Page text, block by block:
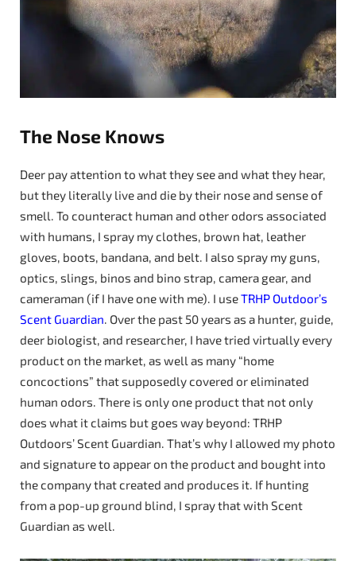
The Nose Knows
Deer pay attention to what they see and what they hear,
but they literally live and die by their nose and sense of
smell. To counteract human and other odors associated
with humans, I spray my clothes, brown hat, leather
gloves, boots, bandana, and belt. I also spray my guns,
optics, slings, binos and bino strap, camera gear, and
cameraman (if I have one with me). I useTRHP Outdoor’s
Scent Guardian. Over the past 50 years as a hunter, guide,
deer biologist, and researcher, I have tried virtually every
product on the market, as well as many “home
concoctions” that supposedly covered or eliminated
human odors. There is only one product that not only
does what it claims but goes way beyond: TRHP
Outdoors’ Scent Guardian. That’s why I allowed my photo
and signature to appear on the product and bought into
the company that created and produces it. If hunting
from a pop-up ground blind, I spray that with Scent
Guardian as well.